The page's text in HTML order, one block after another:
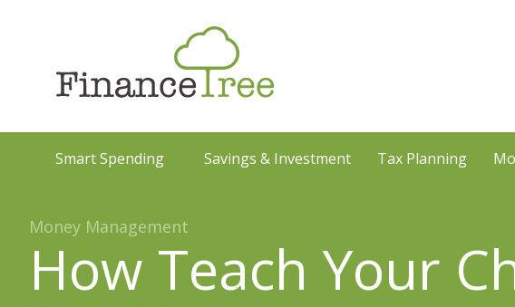
Smart Spending Savings & Investment Tax Planning
Money Management
How Teach Your